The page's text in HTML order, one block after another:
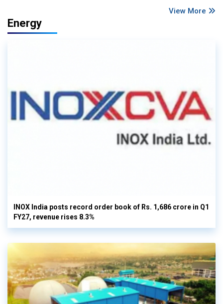
View More
Energy
INOX India posts record order book of Rs. 1,686 crore in Q1
FY27, revenue rises 8.3%